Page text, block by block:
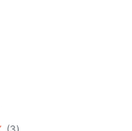
total